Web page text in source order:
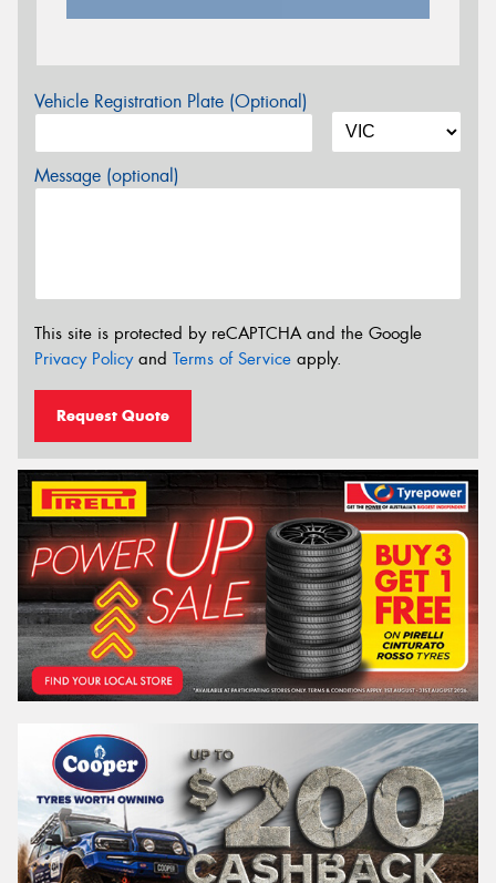
Vehicle Registration Plate (Optional)
Message (optional)
This site is protected by reCAPTCHA and the Google
Privacy Policyand Terms of Service apply.
Request Quote